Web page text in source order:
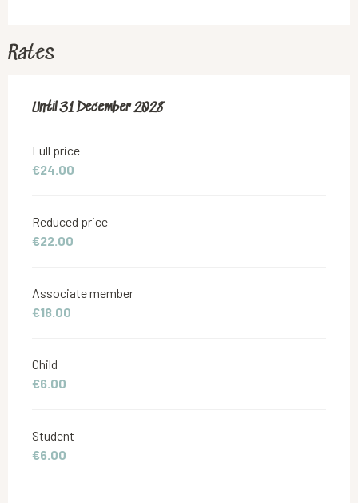
Rates
From18 June 2019to31 December 2028
Until31 December 2028
Full price
€24.00
Reduced price
€22.00
Associate member
€18.00
Child
€6.00
Student
€6.00